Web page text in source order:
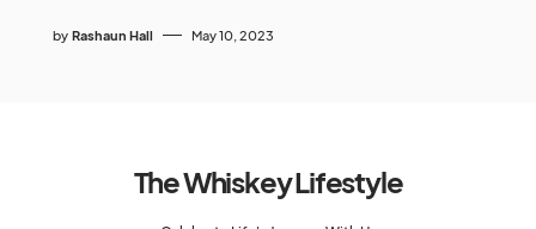
by Rashaun Hall May 10, 2023
The Whiskey Lifestyle